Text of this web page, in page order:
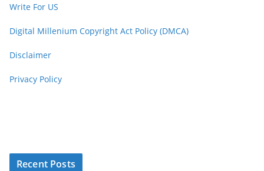
Write For US
Digital Millenium Copyright Act Policy (DMCA)
Disclaimer
Privacy Policy
Recent Posts